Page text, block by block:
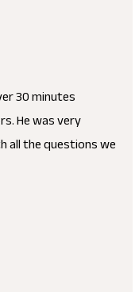
30 minutes
He was very
all the questions we